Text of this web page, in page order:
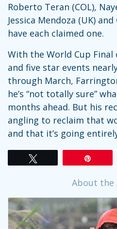
Roberto Teran (COL),
Jessica Mendoza (UK)
have each claimed one.
With the World Cup
and five star events
through March,
he’s “not totally sure”
months ahead. But his
angling to reclaim that
and that it’s going
About the